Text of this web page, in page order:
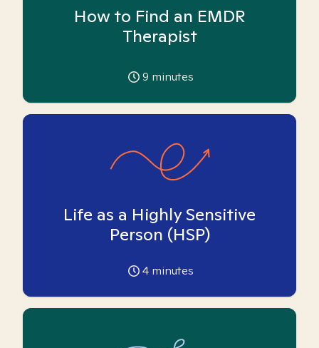
How to Find an EMDR
Therapist
9 minutes
Life as a Highly Sensitive
Person (HSP)
4 minutes